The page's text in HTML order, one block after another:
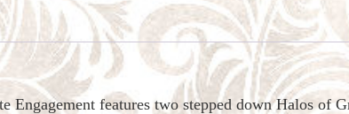
features two stepped down Halos of